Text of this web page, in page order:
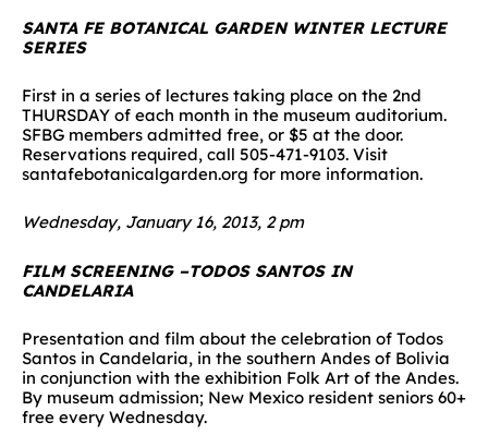
SANTA FE BOTANICAL GARDEN WINTER LECTURE
SERIES
First in a series of lectures taking place on the 2nd
THURSDAY of each month in the museum auditorium.
SFBG members admitted free, or $5 at the door.
Reservations required, call 505-471-9103. Visit
santafebotanicalgarden.org for more information.
Wednesday, January 16, 2013, 2 pm
FILM SCREENING –TODOS SANTOS IN
CANDELARIA
Presentation and film about the celebration of Todos
Santos in Candelaria, in the southern Andes of Bolivia
in conjunction with the exhibition Folk Art of the Andes.
By museum admission; New Mexico resident seniors 60+
free every Wednesday.